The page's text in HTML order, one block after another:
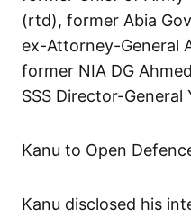
(rtd), former Abia
ex-Attorney-General
former NIA DG
SSS Director-General
Kanu to Open
Kanu disclosed his